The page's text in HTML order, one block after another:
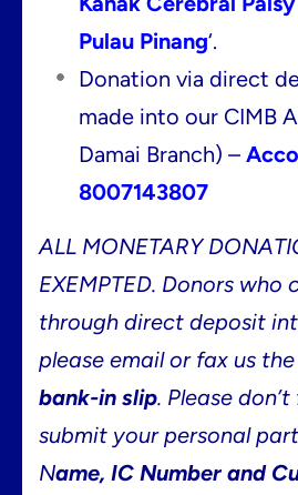
Pulau Pinang‘.
Donation via direct
made into our CIMB
Damai Branch) –
8007143807
ALL MONETARY
EXEMPTED. Donors who
through direct deposit
please email or fax us
bank-in slip. Please
submit your personal
Name, IC Number and